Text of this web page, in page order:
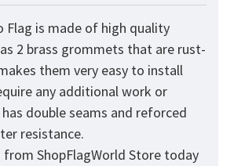
Flag is made of high quality
2 brass grommets that are rust-
them very easy to install
any additional work or
double seams and reforced
resistance.
from ShopFlagWorld Store today